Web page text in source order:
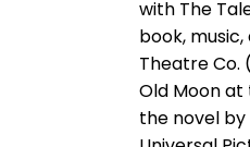
with The
book,
Theatre Co.
Old Moon
the novel